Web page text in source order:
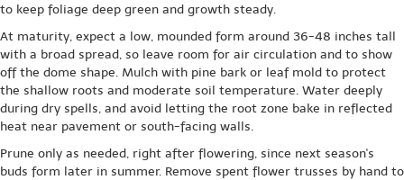
to keep foliage deep green and growth steady.
At maturity, expect a low, mounded form around 36-48 inches tall
with a broad spread, so leave room for air circulation and to show
off the dome shape. Mulch with pine bark or leaf mold to protect
the shallow roots and moderate soil temperature. Water deeply
during dry spells, and avoid letting the root zone bake in reflected
heat near pavement or south-facing walls.
Prune only as needed, right after flowering, since next season's
buds form later in summer. Remove spent flower trusses by hand to